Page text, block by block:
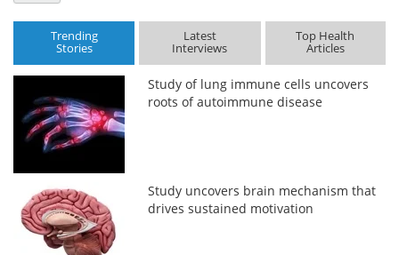
Trending
Stories
Latest
Interviews
Top Health
Articles
Study of lung immune cells uncovers
roots of autoimmune disease
Study uncovers brain mechanism that
drives sustained motivation